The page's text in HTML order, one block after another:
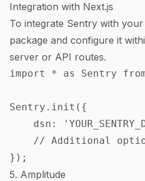
Integration with Next.js
To integrate Sentry with
package and configure it
server or API routes.
import * as Sentry
Sentry.init({
dsn:
// Additional
5. Amplitude